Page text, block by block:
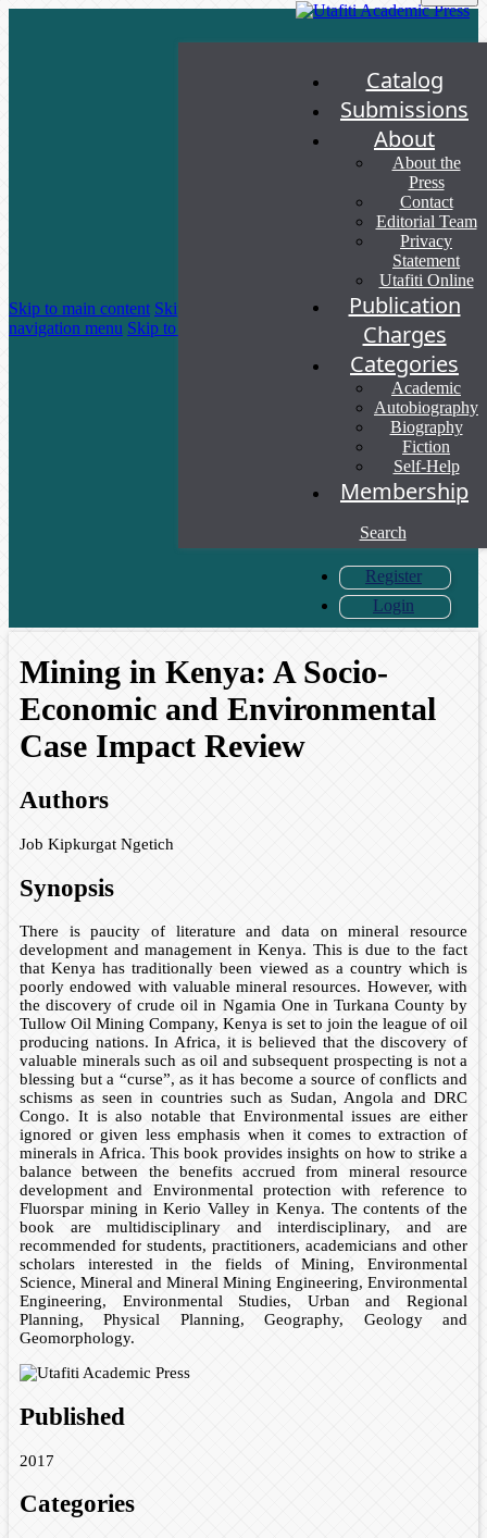
Skip to main content Skip to main
navigation menu Skip to site footer
Catalog
Submissions
About
About the
Press
Contact
Editorial Team
Privacy
Statement
Utafiti Online
Publication
Charges
Categories
Academic
Autobiography
Biography
Fiction
Self-Help
Membership
Search
Register
Login
Mining in Kenya: A Socio-
Economic and Environmental
Case Impact Review
Authors
Job Kipkurgat Ngetich
Synopsis
There is paucity of literature and data on mineral resource
development and management in Kenya. This is due to the fact
that Kenya has traditionally been viewed as a country which is
poorly endowed with valuable mineral resources. However, with
the discovery of crude oil in Ngamia One in Turkana County by
Tullow Oil Mining Company, Kenya is set to join the league of oil
producing nations. In Africa, it is believed that the discovery of
valuable minerals such as oil and subsequent prospecting is not a
blessing but a “curse”, as it has become a source of conflicts and
schisms as seen in countries such as Sudan, Angola and DRC
Congo. It is also notable that Environmental issues are either
ignored or given less emphasis when it comes to extraction of
minerals in Africa. This book provides insights on how to strike a
balance between the benefits accrued from mineral resource
development and Environmental protection with reference to
Fluorspar mining in Kerio Valley in Kenya. The contents of the
book are multidisciplinary and interdisciplinary, and are
recommended for students, practitioners, academicians and other
scholars interested in the fields of Mining, Environmental
Science, Mineral and Mineral Mining Engineering, Environmental
Engineering, Environmental Studies, Urban and Regional
Planning, Physical Planning, Geography, Geology and
Geomorphology.
Published
2017
Categories